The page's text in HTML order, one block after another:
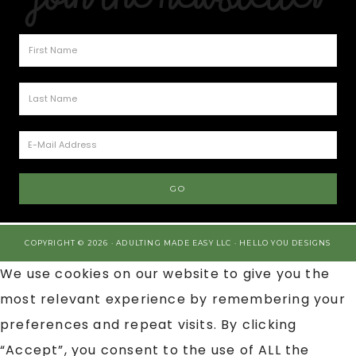
COPYRIGHT © 2026 · ADULTING MADE EASY LLC · HELLO YOU DESIGNS
We use cookies on our website to give you the
most relevant experience by remembering your
preferences and repeat visits. By clicking
“Accept”, you consent to the use of ALL the